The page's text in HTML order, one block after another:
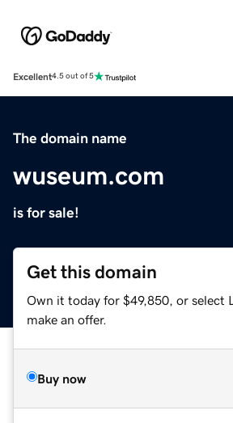
Excellent4.5 out of 5
The domain name
wuseum.com
is for sale!
Get this domain
Own it today for $49,850, or select
make an offer.
Buy now